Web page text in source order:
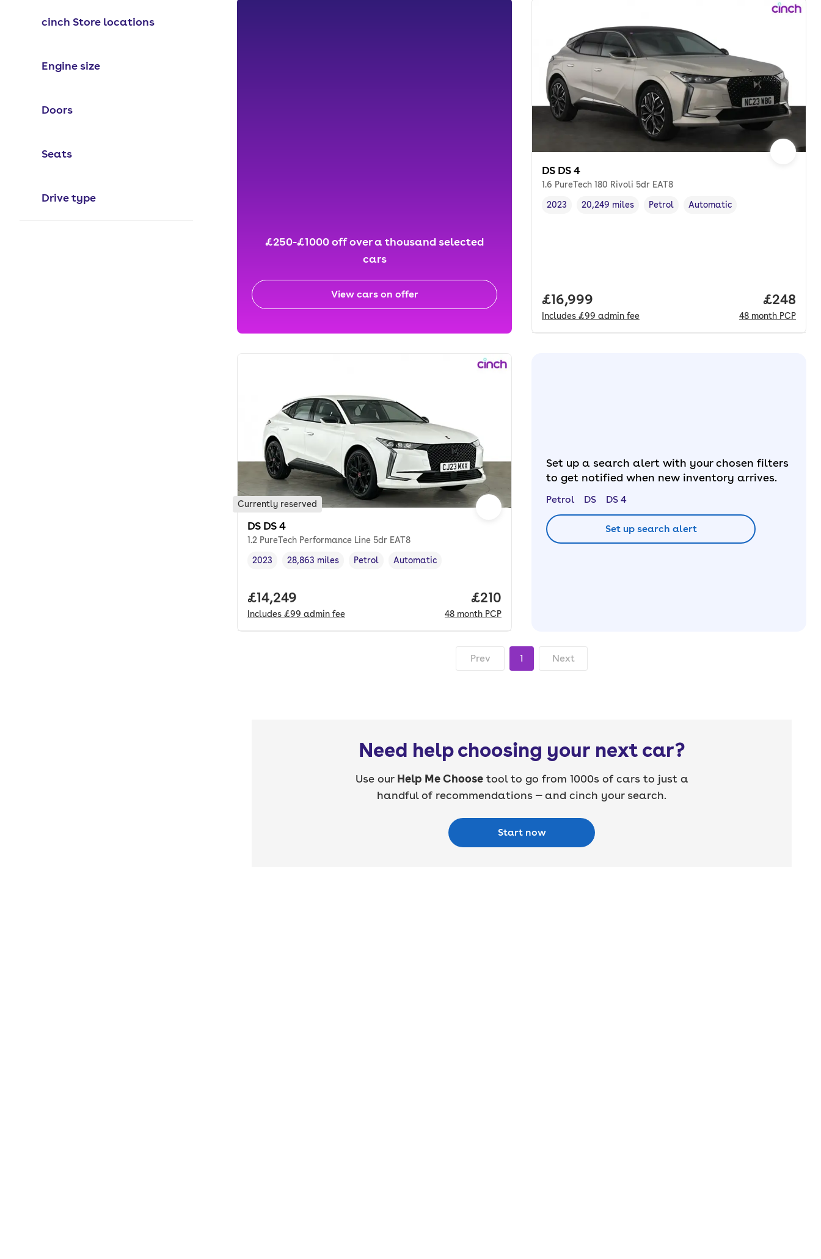
cinch Store locations
Engine size
Doors
Seats
Drive type
£250-£1000 off over a thousand selected
cars
View cars on offer
DS DS 4
1.6 PureTech 180 Rivoli 5dr EAT8
Vehicle year,
2023
Mileage,
20,249 miles
Fuel type ,
Petrol
Transmission type
Automatic
Full price.
£16,999
Includes £99 admin fee
Price
£248
48 month PCP
Currently reserved
DS DS 4
1.2 PureTech Performance Line 5dr EAT8
Vehicle year,
2023
Mileage,
28,863 miles
Fuel type ,
Petrol
Transmission type
Automatic
Full price.
£14,249
Includes £99 admin fee
Price per month. pcp.
£210
48 month PCP
Set up a search alert with your chosen filters
to get notified when new inventory arrives.
Petrol DS DS 4
Set up search alert
Prev 1 Next
Need help choosing your next car?
Use our Help Me Choosetool to go from 1000s of cars to just a
handful of recommendations — and cinch your search.
Start now